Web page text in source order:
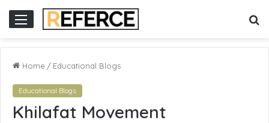
Home / Educational Blogs
Educational Blogs
Khilafat Movement